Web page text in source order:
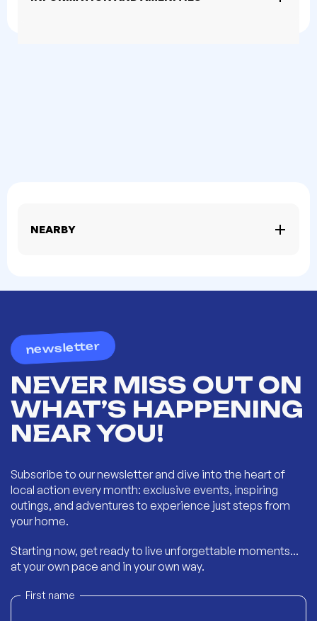
NEARBY
newsletter
NEVER MISS OUT ON
WHAT’S HAPPENING
NEAR YOU!
Subscribe to our newsletter and dive into the heart of
local action every month: exclusive events, inspiring
outings, and adventures to experience just steps from
your home.
Starting now, get ready to live unforgettable moments...
at your own pace and in your own way.
First name